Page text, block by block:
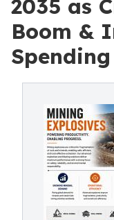
2035 as
Boom &